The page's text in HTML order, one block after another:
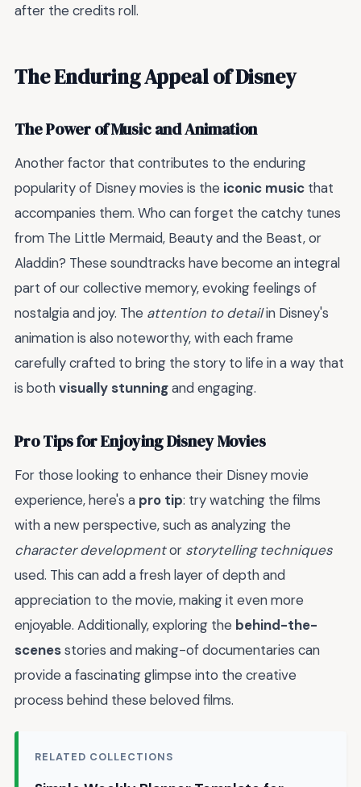
after the credits roll.
The Enduring Appeal of Disney
The Power of Music and Animation
Another factor that contributes to the enduring
popularity of Disney movies is the iconic music that
accompanies them. Who can forget the catchy tunes
from The Little Mermaid, Beauty and the Beast, or
Aladdin? These soundtracks have become an integral
part of our collective memory, evoking feelings of
nostalgia and joy. The attention to detailin Disney's
animation is also noteworthy, with each frame
carefully crafted to bring the story to life in a way that
is bothvisually stunningand engaging.
Pro Tips for Enjoying Disney Movies
For those looking to enhance their Disney movie
experience, here's a pro tip: try watching the films
with a new perspective, such as analyzing the
character developmentor storytelling techniques
used. This can add a fresh layer of depth and
appreciation to the movie, making it even more
enjoyable. Additionally, exploring the behind-the-
scenesstories and making-of documentaries can
provide a fascinating glimpse into the creative
process behind these beloved films.
RELATED COLLECTIONS